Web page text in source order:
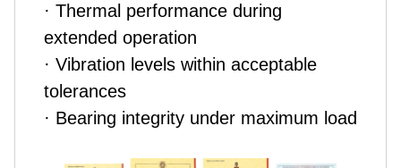
· Thermal performance during
extended operation
· Vibration levels within acceptable
tolerances
· Bearing integrity under maximum load